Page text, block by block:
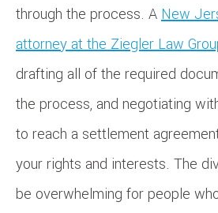
through the process. ANew
attorney at the Ziegler Law
drafting all of the required
the process, and negotiating
to reach a settlement
your rights and interests. The
be overwhelming for people